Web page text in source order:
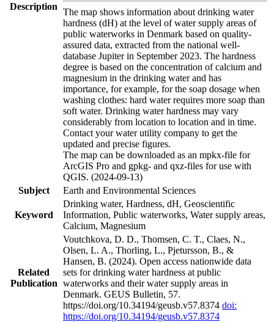
Description
The map shows information about drinking water
hardness (dH) at the level of water supply areas of
public waterworks in Denmark based on quality-
assured data, extracted from the national well-
database Jupiter in September 2023. The hardness
degree is based on the concentration of calcium and
magnesium in the drinking water and has
importance, for example, for the soap dosage when
washing clothes: hard water requires more soap than
soft water. Drinking water hardness may vary
considerably from location to location and in time.
Contact your water utility company to get the
updated and precise figures.
The map can be downloaded as an mpkx-file for
ArcGIS Pro and gpkg- and qxz-files for use with
QGIS. (2024-09-13)
Subject
Earth and Environmental Sciences
Keyword
Drinking water, Hardness, dH, Geoscientific
Information, Public waterworks, Water supply areas,
Calcium, Magnesium
Related
Publication
Voutchkova, D. D., Thomsen, C. T., Claes, N.,
Olsen, L. A., Thorling, L., Pjetursson, B., &
Hansen, B. (2024). Open access nationwide data
sets for drinking water hardness at public
waterworks and their water supply areas in
Denmark. GEUS Bulletin, 57.
https://doi.org/10.34194/geusb.v57.8374 doi:
https://doi.org/10.34194/geusb.v57.8374